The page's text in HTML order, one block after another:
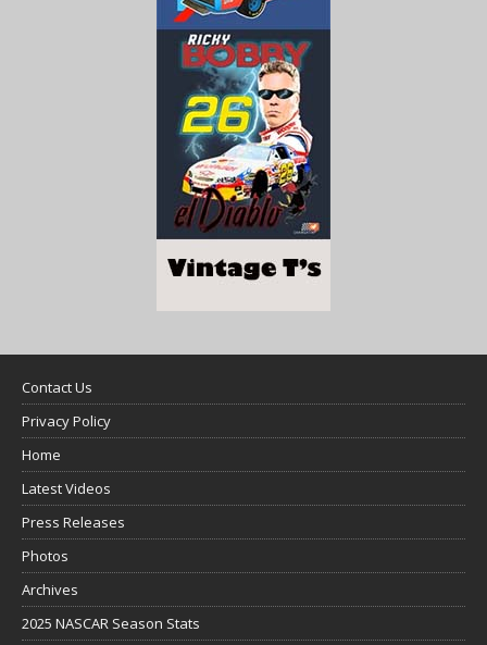
Contact Us
Privacy Policy
Home
Latest Videos
Press Releases
Photos
Archives
2025 NASCAR Season Stats